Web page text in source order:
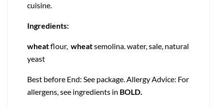
cuisine.
Ingredients:
wheatflour, wheatsemolina. water, sale, natural
yeast
Best before End: See package. Allergy Advice: For
allergens, see ingredients in BOLD.